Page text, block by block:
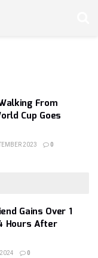
From
Cup Goes
2023 0
Gains Over 1
Hours After
0